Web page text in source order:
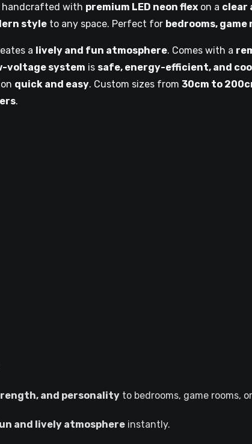
handcrafted with premium LED neon flex on a clear
style to any space. Perfect for bedrooms,
a lively and fun atmosphere. Comes with a
voltage system is safe, energy-efficient, and
quick and easy. Custom sizes from 30cm to
.
and personality to bedrooms, game rooms,
and lively atmosphere instantly.